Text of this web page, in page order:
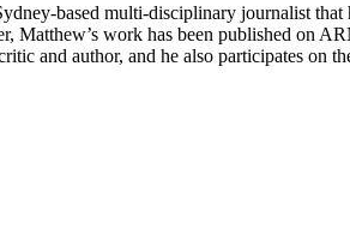
based multi-disciplinary journalist
Matthew’s work has been published on
and author, and he also participates on